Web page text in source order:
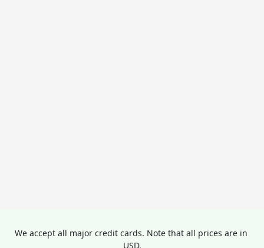
We accept all major credit cards. Note that all prices are in
USD.